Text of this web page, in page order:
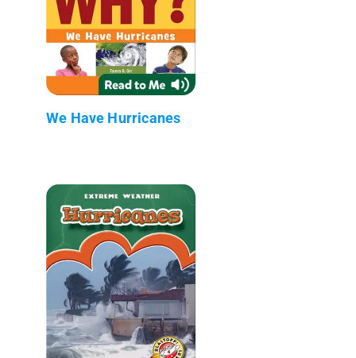
We Have Hurricanes